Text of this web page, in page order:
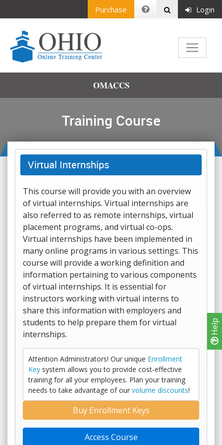
Help
Purchase Login
OMACCS
Training Course
Virtual Internships
This course will provide you with an overview
of virtual internships. Virtual internships are
also referred to as remote internships, virtual
placement programs, and virtual co-ops.
Virtual internships have been implemented in
many online programs in various settings. This
course will provide a working definition and
information pertaining to various components
of virtual internships. It is essential for
instructors working with virtual interns to
share this information with employers and
students to help prepare them for virtual
internships.
Attention Administrators! Our unique Enrollment
Key system allows you to provide cost-effective
training for all your employees. Plan your training
needs to take advantage of our volume discounts!
Buy Enrollment Keys
Access Course